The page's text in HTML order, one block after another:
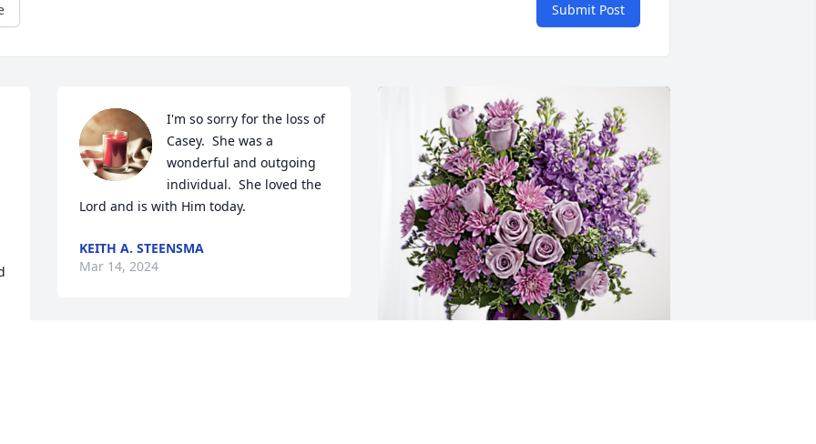
Submit Post
I'm so sorry for the loss of
Casey.  She was a
wonderful and outgoing
individual.  She loved the
Lord and is with Him today.
KEITH A. STEENSMA
Mar 14, 2024